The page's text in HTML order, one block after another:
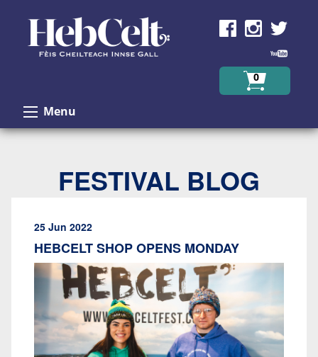
0
Menu
FESTIVAL BLOG
25 Jun 2022
HEBCELT SHOP OPENS MONDAY